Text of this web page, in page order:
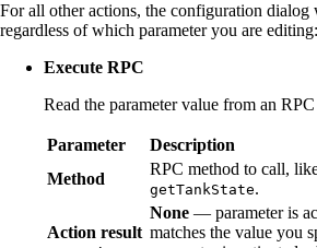
For all other actions, the configuration dialog
regardless of which parameter you are editing:
Execute RPC
Read the parameter value from an RPC
Parameter
Description
Method
RPC method to call,
getTankState.
Action result
None — parameter is
matches the value you